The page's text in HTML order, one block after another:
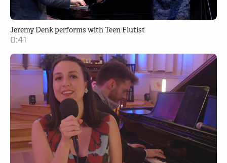
Jeremy Denk performs with Teen Flutist
0:41